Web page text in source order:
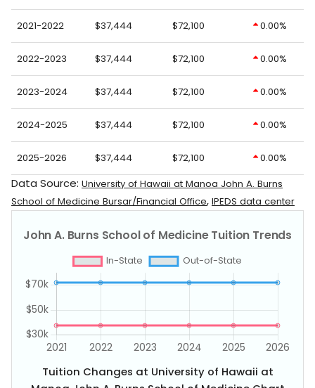
2021-2022 $37,444 $72,100 0.00%
2022-2023 $37,444 $72,100 0.00%
2023-2024 $37,444 $72,100 0.00%
2024-2025 $37,444 $72,100 0.00%
2025-2026 $37,444 $72,100 0.00%
Data Source: University of Hawaii at Manoa John A. Burns
School of Medicine Bursar/Financial Office, IPEDS data center
Tuition Changes at University of Hawaii at